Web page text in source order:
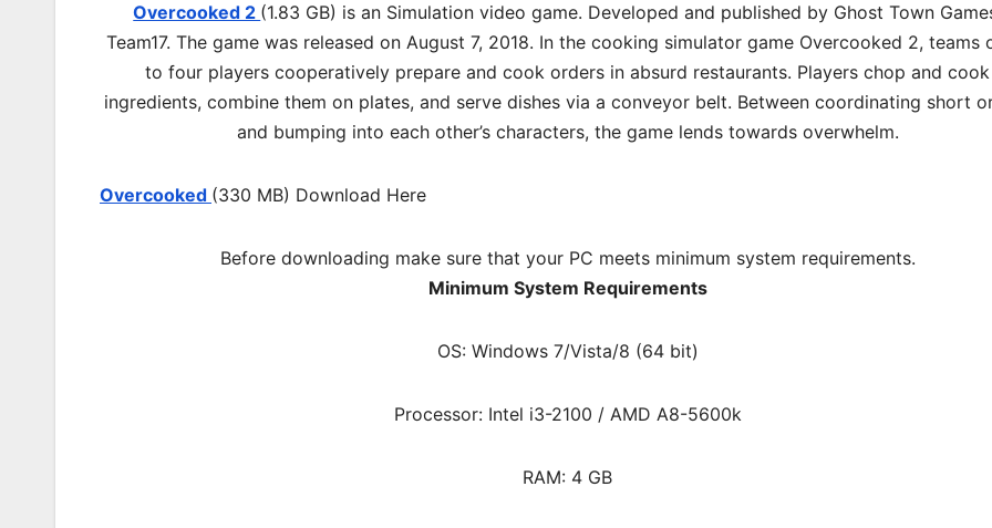
Overcooked 2 (1.83 GB) is an Simulation video game. Developed and published by Ghost Town
Team17. The game was released on August 7, 2018. In the cooking simulator game Overcooked 2, teams
to four players cooperatively prepare and cook orders in absurd restaurants. Players chop and cook
ingredients, combine them on plates, and serve dishes via a conveyor belt. Between coordinating short
and bumping into each other’s characters, the game lends towards overwhelm.
Overcooked (330 MB) Download Here
Before downloading make sure that your PC meets minimum system requirements.
Minimum System Requirements
OS: Windows 7/Vista/8 (64 bit)
Processor: Intel i3-2100 / AMD A8-5600k
RAM: 4 GB